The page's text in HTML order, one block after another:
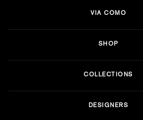
VIA COMO
SHOP
COLLECTIONS
DESIGNERS